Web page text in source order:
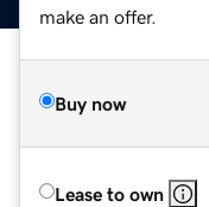
make an offer.
Buy now
Lease to own